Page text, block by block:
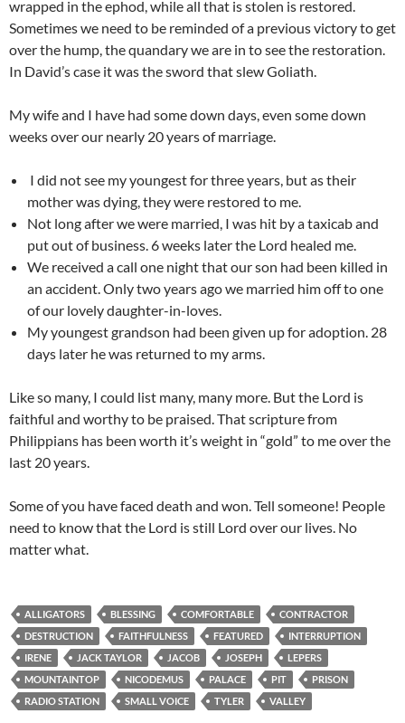
wrapped in the ephod, while all that is stolen is restored.
Sometimes we need to be reminded of a previous victory to get
over the hump, the quandary we are in to see the restoration.
In David’s case it was the sword that slew Goliath.
My wife and I have had some down days, even some down
weeks over our nearly 20 years of marriage.
I did not see my youngest for three years, but as their
mother was dying, they were restored to me.
Not long after we were married, I was hit by a taxicab and
put out of business. 6 weeks later the Lord healed me.
We received a call one night that our son had been killed in
an accident. Only two years ago we married him off to one
of our lovely daughter-in-loves.
My youngest grandson had been given up for adoption. 28
days later he was returned to my arms.
Like so many, I could list many, many more. But the Lord is
faithful and worthy to be praised. That scripture from
Philippians has been worth it’s weight in “gold” to me over the
last 20 years.
Some of you have faced death and won. Tell someone! People
need to know that the Lord is still Lord over our lives. No
matter what.
ALLIGATORS BLESSING COMFORTABLE
CONTRACTOR
DESTRUCTION
FAITHFULNESS FEATURED
INTERRUPTION
IRENE
JACK TAYLOR JACOB JOSEPH
LEPERS
MOUNTAINTOP
NICODEMUS PALACE PIT
PRISON
RADIO STATION
SMALL VOICE TYLER VALLEY